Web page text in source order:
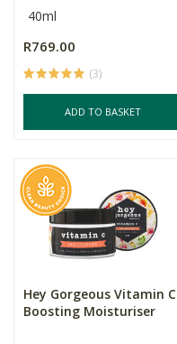
40ml
R769.00
(3)
ADD TO BASKET
Hey Gorgeous Vitamin C
Boosting Moisturiser